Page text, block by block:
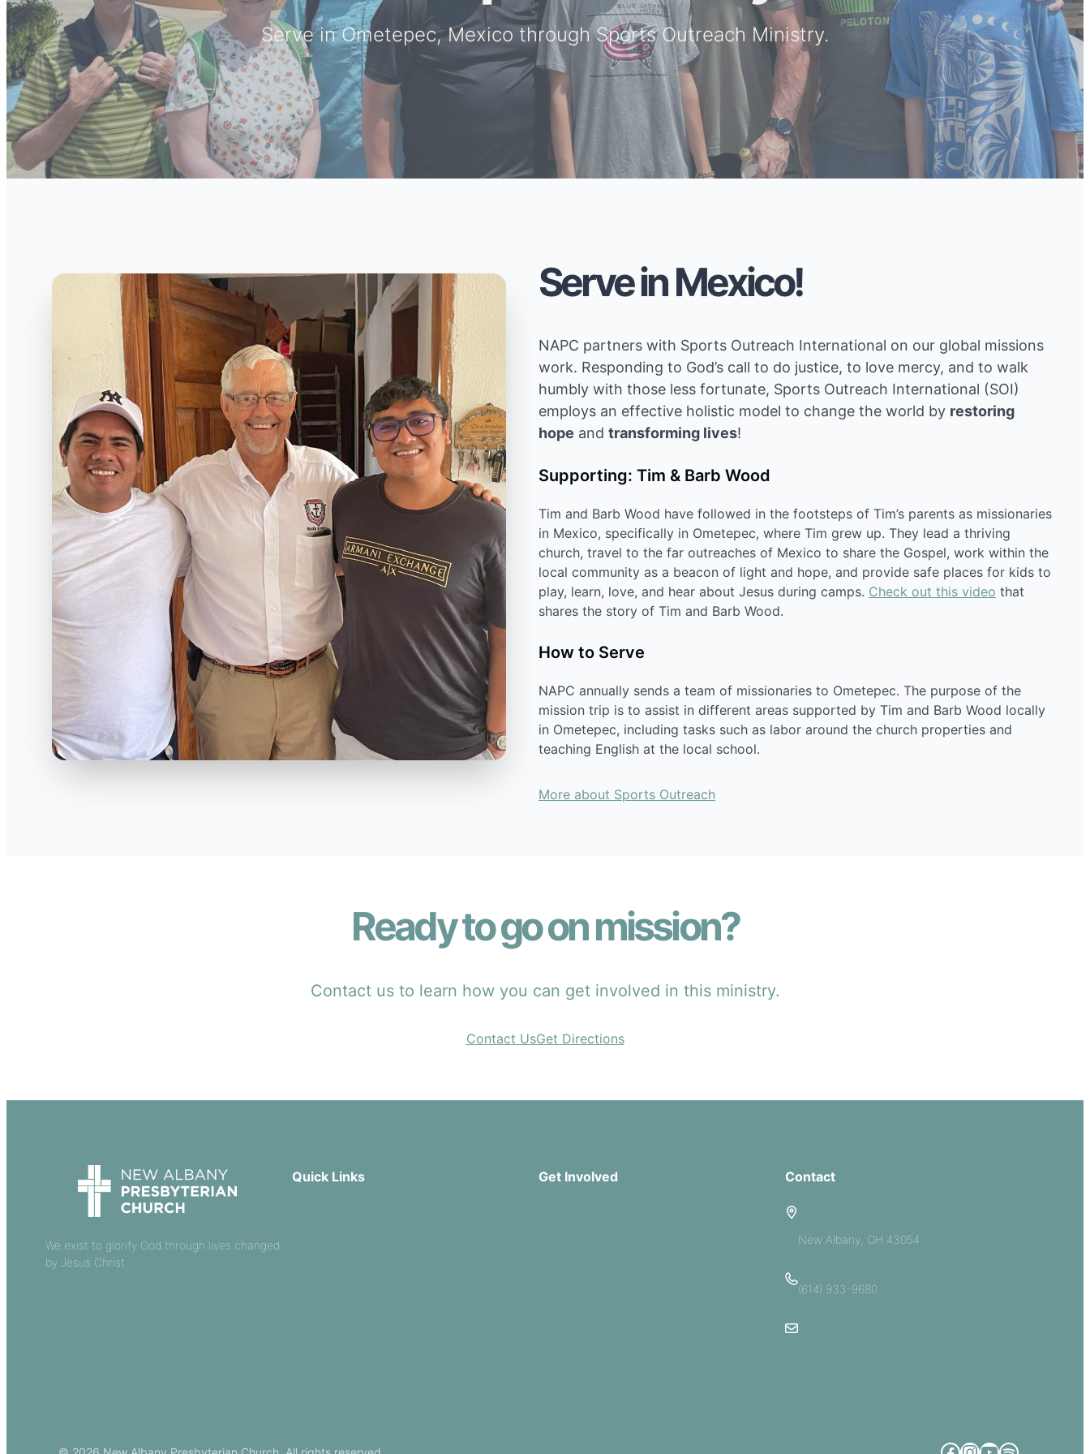
Serve in Ometepec, Mexico through Sports Outreach Ministry.
Serve in Mexico!
NAPC partners with Sports Outreach International on our global missions
work. Responding to God’s call to do justice, to love mercy, and to walk
humbly with those less fortunate, Sports Outreach International (SOI)
employs an effective holistic model to change the world by restoring
hope and transforming lives!
Supporting: Tim & Barb Wood
Tim and Barb Wood have followed in the footsteps of Tim’s parents as missionaries
in Mexico, specifically in Ometepec, where Tim grew up. They lead a thriving
church, travel to the far outreaches of Mexico to share the Gospel, work within the
local community as a beacon of light and hope, and provide safe places for kids to
play, learn, love, and hear about Jesus during camps. Check out this video that
shares the story of Tim and Barb Wood.
How to Serve
NAPC annually sends a team of missionaries to Ometepec. The purpose of the
mission trip is to assist in different areas supported by Tim and Barb Wood locally
in Ometepec, including tasks such as labor around the church properties and
teaching English at the local school.
More about Sports Outreach
Ready to go on mission?
Contact us to learn how you can get involved in this ministry.
Contact UsGet Directions
We exist to glorify God through lives changed
by Jesus Christ.
Quick Links Get Involved Contact
New Albany, OH 43054
(614) 933-9680